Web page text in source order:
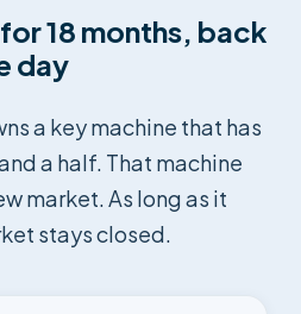
18 months, back
day
a key machine that has
a half. That machine
market. As long as it
stays closed.